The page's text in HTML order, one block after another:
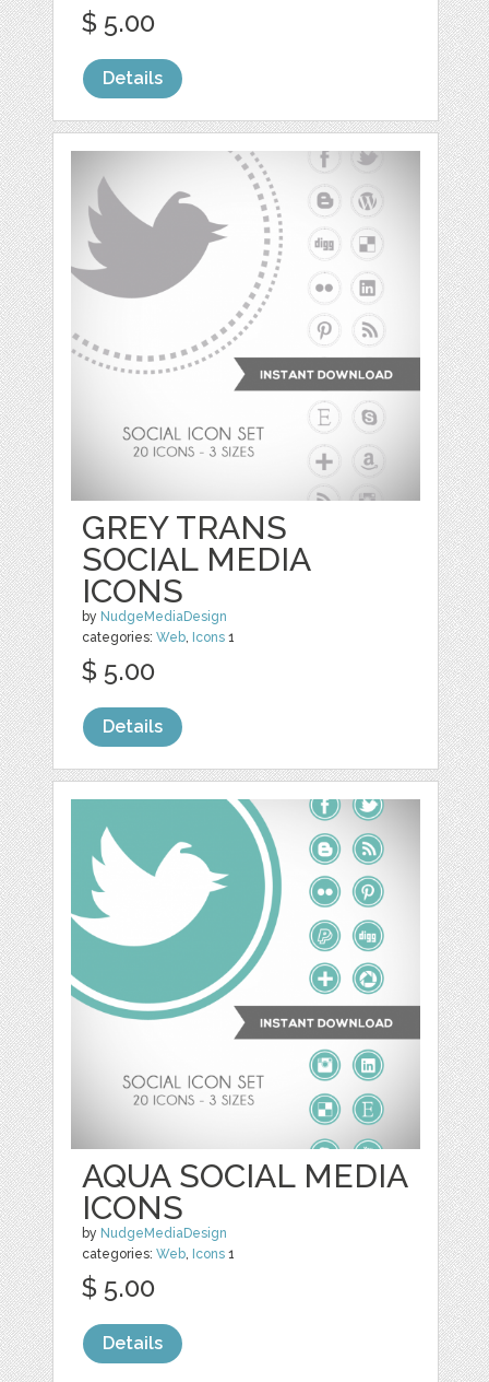
$ 5.00
Details
GREY TRANS
SOCIAL MEDIA
ICONS
by NudgeMediaDesign
categories:Web, Icons 1
$ 5.00
Details
AQUA SOCIAL MEDIA
ICONS
by NudgeMediaDesign
categories:Web, Icons 1
$ 5.00
Details